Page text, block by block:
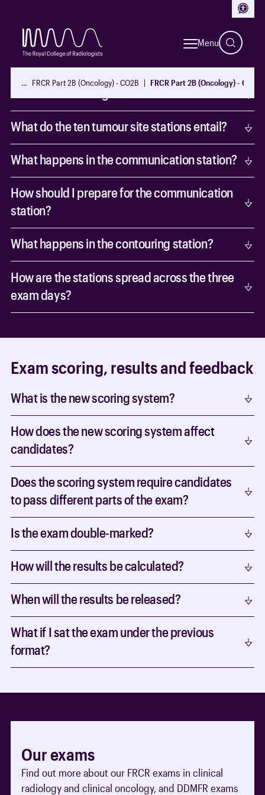
Menu
… FRCR Part 2B (Oncology) - CO2B FRCR Part 2B (Oncology) - CO2B
Exam format and delivery
How is the exam conducted?
What do the ten tumour site stations entail?
What happens in the communication station?
How should I prepare for the communication
station?
What happens in the contouring station?
How are the stations spread across the three
exam days?
Exam scoring, results and feedback
What is the new scoring system?
How does the new scoring system affect
candidates?
Does the scoring system require candidates
to pass different parts of the exam?
Is the exam double-marked?
How will the results be calculated?
When will the results be released?
What if I sat the exam under the previous
format?
Our exams
Find out more about our FRCR exams in clinical
radiology and clinical oncology, and DDMFR exams